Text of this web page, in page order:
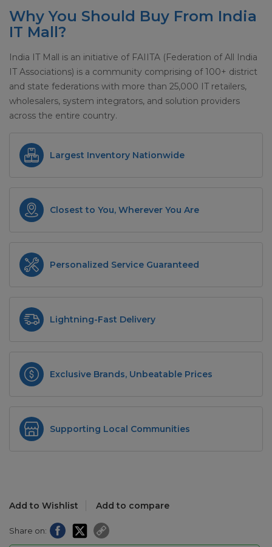
Why You Should Buy From India
IT Mall?
India IT Mall is an initiative of FAIITA (Federation of All India
IT Associations) is a community comprising of 100+ district
and state federations with more than 25,000 IT retailers,
wholesalers, system integrators, and solution providers
across the entire country.
Largest Inventory Nationwide
Closest to You, Wherever You Are
Personalized Service Guaranteed
Lightning-Fast Delivery
Exclusive Brands, Unbeatable Prices
Supporting Local Communities
Add to Wishlist Add to compare
Share on: